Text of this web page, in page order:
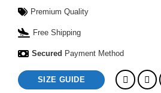
Premium Quality
Free Shipping
Secured Payment Method
SIZE GUIDE